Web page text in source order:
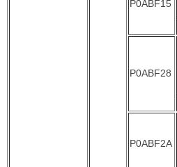
P0ABF15
P0ABF28
P0ABF2A